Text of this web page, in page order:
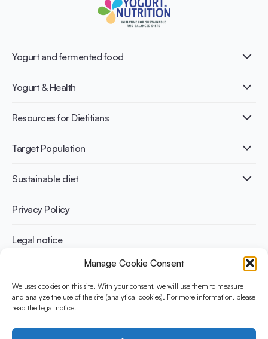
Manage Cookie Consent
We uses cookies on this site. With your consent, we will use them to measure
and analyze the use of the site (analytical cookies). For more information, please
read the legal notice.
Yogurt and fermented food
What is Yogurt?
Nutri-dense food
Yogurt & Health
Healthy Diets & Lifestyle
Bone health
Weight management
Resources for Dietitians
Publications
Infographics
Recipes
Target Population
Adult
Athletes
Sustainable diet
Benefits for planet health
Benefits for human health
Privacy Policy
Legal notice
The Yogurt in Nutrition Initiative for Sustainable and Balanced
Diets is funded by the Danone Institute International. It aims to
yogurt in sustainable healthy diets.